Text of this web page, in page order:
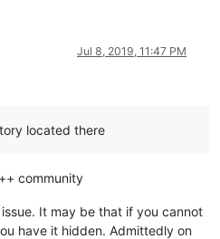
Jul 8, 2019, 11:47 PM
located there
community
issue. It may be that if you cannot
have it hidden. Admittedly on